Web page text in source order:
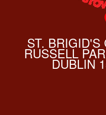
ST. BRIGID'S
RUSSELL
DUBLIN